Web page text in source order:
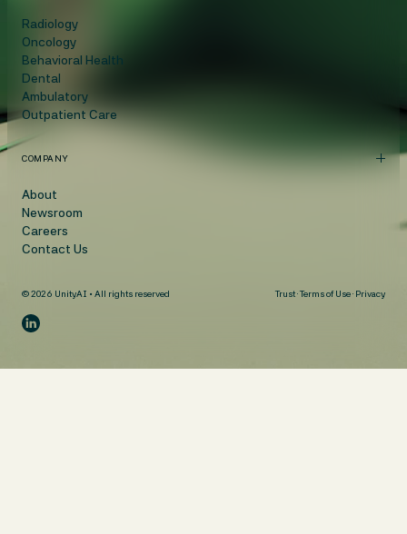
Radiology
Oncology
Behavioral Health
Dental
Ambulatory
Outpatient Care
COMPANY
About
Newsroom
Careers
Contact Us
© 2026 UnityAI • All rights reserved Trust·Terms of Use· Privacy